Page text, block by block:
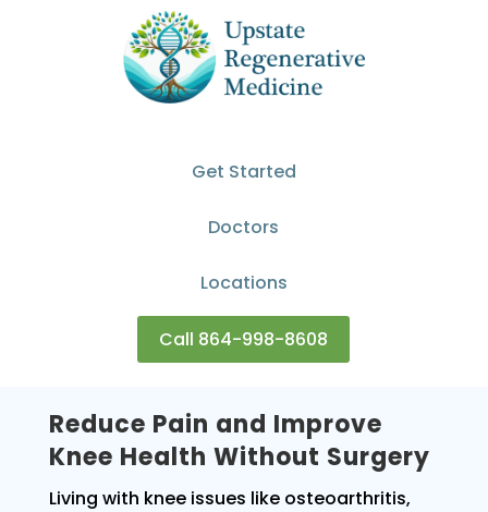
Get Started
Doctors
Locations
Call 864-998-8608
Reduce Pain and Improve
Knee Health Without Surgery
Living with knee issues like osteoarthritis,